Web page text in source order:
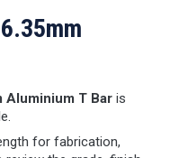
Aluminium T Bar is
for fabrication,